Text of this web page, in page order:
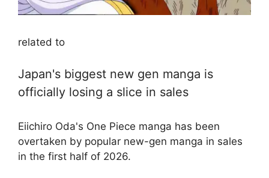
related to
Japan's biggest new gen manga is
officially losing a slice in sales
Eiichiro Oda's One Piece manga has been
overtaken by popular new-gen manga in sales
in the first half of 2026.